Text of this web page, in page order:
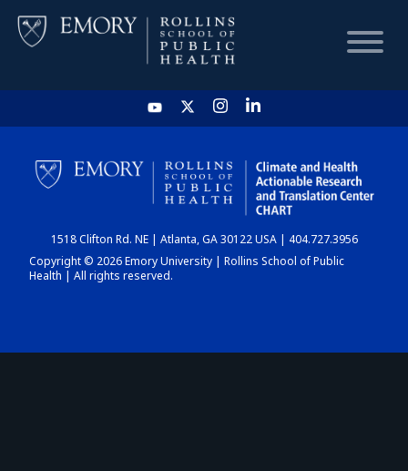
HOME
CHART
DASHBOARD
1518 Clifton Rd. NE | Atlanta, GA 30122 USA | 404.727.3956
Copyright © 2026 Emory University | Rollins School of Public
Health | All rights reserved.